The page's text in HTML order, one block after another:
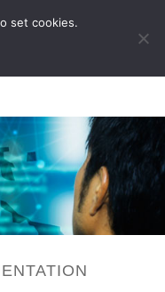
set cookies.